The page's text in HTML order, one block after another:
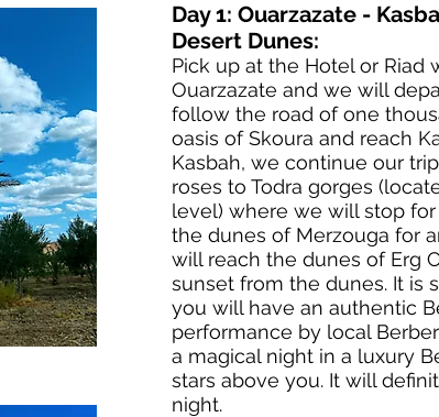
Day 1: Ouarzazate -
Desert Dunes:
Pick up at the Hotel or Riad
Ouarzazate and we will
follow the road of one
oasis of Skoura and reach
Kasbah, we continue our
roses to Todra gorges
level) where we will stop
the dunes of Merzouga for
will reach the dunes of Erg
sunset from the dunes. It is
you will have an authentic
performance by local
a magical night in a luxury
stars above you. It will
night.